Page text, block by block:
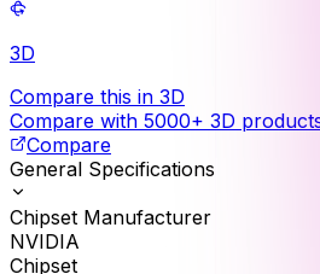
3D
Compare this in 3D
Compare with 5000+ 3D
Compare
General Specifications
Chipset Manufacturer
NVIDIA
Chipset